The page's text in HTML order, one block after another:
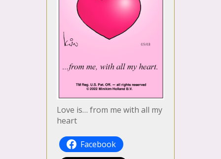
Love is… from me with all my
heart
Facebook